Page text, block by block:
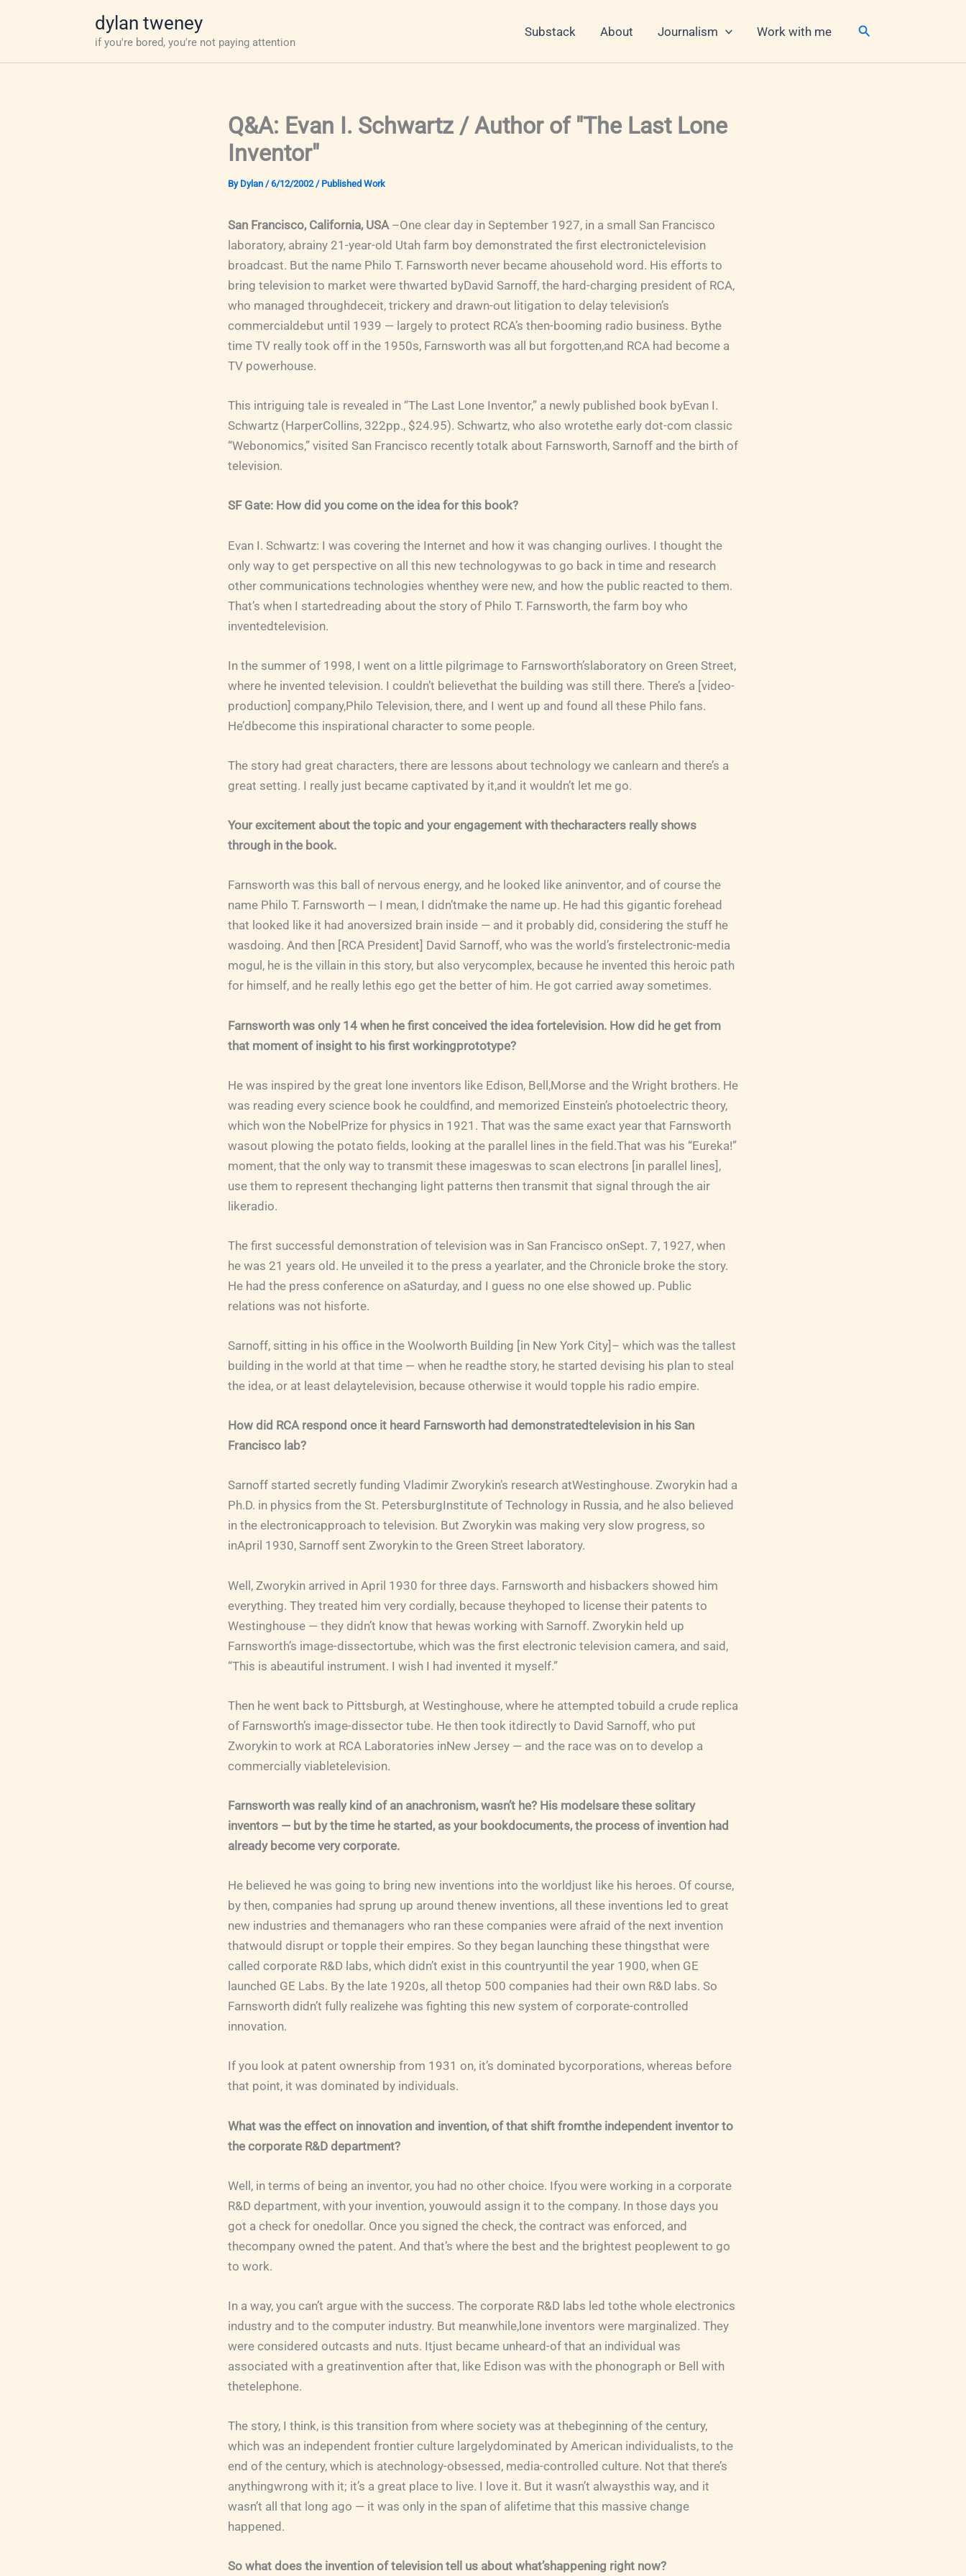
dylan tweney
if you're bored, you're not paying attention
Substack About Journalism Work with me Search
Q&A: Evan I. Schwartz / Author of "The Last Lone
Inventor"
By Dylan /6/12/2002/ Published Work
San Francisco, California, USA–One clear day in September 1927, in a small San Francisco
laboratory, abrainy 21-year-old Utah farm boy demonstrated the first electronictelevision
broadcast. But the name Philo T. Farnsworth never became ahousehold word. His efforts to
bring television to market were thwarted byDavid Sarnoff, the hard-charging president of RCA,
who managed throughdeceit, trickery and drawn-out litigation to delay television’s
commercialdebut until 1939 — largely to protect RCA’s then-booming radio business. Bythe
time TV really took off in the 1950s, Farnsworth was all but forgotten,and RCA had become a
TV powerhouse.
This intriguing tale is revealed in “The Last Lone Inventor,” a newly published book byEvan I.
Schwartz (HarperCollins, 322pp., $24.95). Schwartz, who also wrotethe early dot-com classic
“Webonomics,” visited San Francisco recently totalk about Farnsworth, Sarnoff and the birth of
television.
SF Gate: How did you come on the idea for this book?
Evan I. Schwartz: I was covering the Internet and how it was changing ourlives. I thought the
only way to get perspective on all this new technologywas to go back in time and research
other communications technologies whenthey were new, and how the public reacted to them.
That’s when I startedreading about the story of Philo T. Farnsworth, the farm boy who
inventedtelevision.
In the summer of 1998, I went on a little pilgrimage to Farnsworth’slaboratory on Green Street,
where he invented television. I couldn’t believethat the building was still there. There’s a [video-
production] company,Philo Television, there, and I went up and found all these Philo fans.
He’dbecome this inspirational character to some people.
The story had great characters, there are lessons about technology we canlearn and there’s a
great setting. I really just became captivated by it,and it wouldn’t let me go.
Your excitement about the topic and your engagement with thecharacters really shows
through in the book.
Farnsworth was this ball of nervous energy, and he looked like aninventor, and of course the
name Philo T. Farnsworth — I mean, I didn’tmake the name up. He had this gigantic forehead
that looked like it had anoversized brain inside — and it probably did, considering the stuff he
wasdoing. And then [RCA President] David Sarnoff, who was the world’s firstelectronic-media
mogul, he is the villain in this story, but also verycomplex, because he invented this heroic path
for himself, and he really lethis ego get the better of him. He got carried away sometimes.
Farnsworth was only 14 when he first conceived the idea fortelevision. How did he get from
that moment of insight to his first workingprototype?
He was inspired by the great lone inventors like Edison, Bell,Morse and the Wright brothers. He
was reading every science book he couldfind, and memorized Einstein’s photoelectric theory,
which won the NobelPrize for physics in 1921. That was the same exact year that Farnsworth
wasout plowing the potato fields, looking at the parallel lines in the field.That was his “Eureka!”
moment, that the only way to transmit these imageswas to scan electrons [in parallel lines],
use them to represent thechanging light patterns then transmit that signal through the air
likeradio.
The first successful demonstration of television was in San Francisco onSept. 7, 1927, when
he was 21 years old. He unveiled it to the press a yearlater, and the Chronicle broke the story.
He had the press conference on aSaturday, and I guess no one else showed up. Public
relations was not hisforte.
Sarnoff, sitting in his office in the Woolworth Building [in New York City]– which was the tallest
building in the world at that time — when he readthe story, he started devising his plan to steal
the idea, or at least delaytelevision, because otherwise it would topple his radio empire.
How did RCA respond once it heard Farnsworth had demonstratedtelevision in his San
Francisco lab?
Sarnoff started secretly funding Vladimir Zworykin’s research atWestinghouse. Zworykin had a
Ph.D. in physics from the St. PetersburgInstitute of Technology in Russia, and he also believed
in the electronicapproach to television. But Zworykin was making very slow progress, so
inApril 1930, Sarnoff sent Zworykin to the Green Street laboratory.
Well, Zworykin arrived in April 1930 for three days. Farnsworth and hisbackers showed him
everything. They treated him very cordially, because theyhoped to license their patents to
Westinghouse — they didn’t know that hewas working with Sarnoff. Zworykin held up
Farnsworth’s image-dissectortube, which was the first electronic television camera, and said,
“This is abeautiful instrument. I wish I had invented it myself.”
Then he went back to Pittsburgh, at Westinghouse, where he attempted tobuild a crude replica
of Farnsworth’s image-dissector tube. He then took itdirectly to David Sarnoff, who put
Zworykin to work at RCA Laboratories inNew Jersey — and the race was on to develop a
commercially viabletelevision.
Farnsworth was really kind of an anachronism, wasn’t he? His modelsare these solitary
inventors — but by the time he started, as your bookdocuments, the process of invention had
already become very corporate.
He believed he was going to bring new inventions into the worldjust like his heroes. Of course,
by then, companies had sprung up around thenew inventions, all these inventions led to great
new industries and themanagers who ran these companies were afraid of the next invention
thatwould disrupt or topple their empires. So they began launching these thingsthat were
called corporate R&D labs, which didn’t exist in this countryuntil the year 1900, when GE
launched GE Labs. By the late 1920s, all thetop 500 companies had their own R&D labs. So
Farnsworth didn’t fully realizehe was fighting this new system of corporate-controlled
innovation.
If you look at patent ownership from 1931 on, it’s dominated bycorporations, whereas before
that point, it was dominated by individuals.
What was the effect on innovation and invention, of that shift fromthe independent inventor to
the corporate R&D department?
Well, in terms of being an inventor, you had no other choice. Ifyou were working in a corporate
R&D department, with your invention, youwould assign it to the company. In those days you
got a check for onedollar. Once you signed the check, the contract was enforced, and
thecompany owned the patent. And that’s where the best and the brightest peoplewent to go
to work.
In a way, you can’t argue with the success. The corporate R&D labs led tothe whole electronics
industry and to the computer industry. But meanwhile,lone inventors were marginalized. They
were considered outcasts and nuts. Itjust became unheard-of that an individual was
associated with a greatinvention after that, like Edison was with the phonograph or Bell with
thetelephone.
The story, I think, is this transition from where society was at thebeginning of the century,
which was an independent frontier culture largelydominated by American individualists, to the
end of the century, which is atechnology-obsessed, media-controlled culture. Not that there’s
anythingwrong with it; it’s a great place to live. I love it. But it wasn’t alwaysthis way, and it
wasn’t all that long ago — it was only in the span of alifetime that this massive change
happened.
So what does the invention of television tell us about what’shappening right now?